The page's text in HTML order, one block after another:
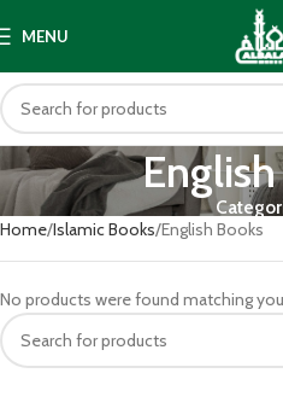
MENU
Home Islamic Books English Books
No products were found matching